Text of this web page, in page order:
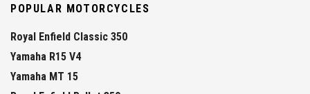
POPULAR MOTORCYCLES
Royal Enfield Classic 350
Yamaha R15 V4
Yamaha MT 15